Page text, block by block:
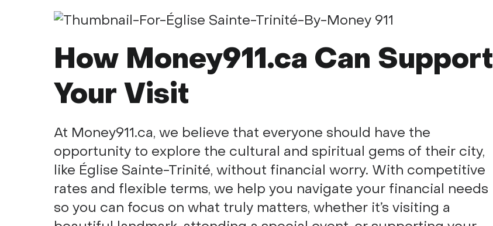
How Money911.ca Can Support
Your Visit
At Money911.ca, we believe that everyone should have the
opportunity to explore the cultural and spiritual gems of their city,
like Église Sainte-Trinité, without financial worry. With competitive
rates and flexible terms, we help you navigate your financial needs
so you can focus on what truly matters, whether it’s visiting a